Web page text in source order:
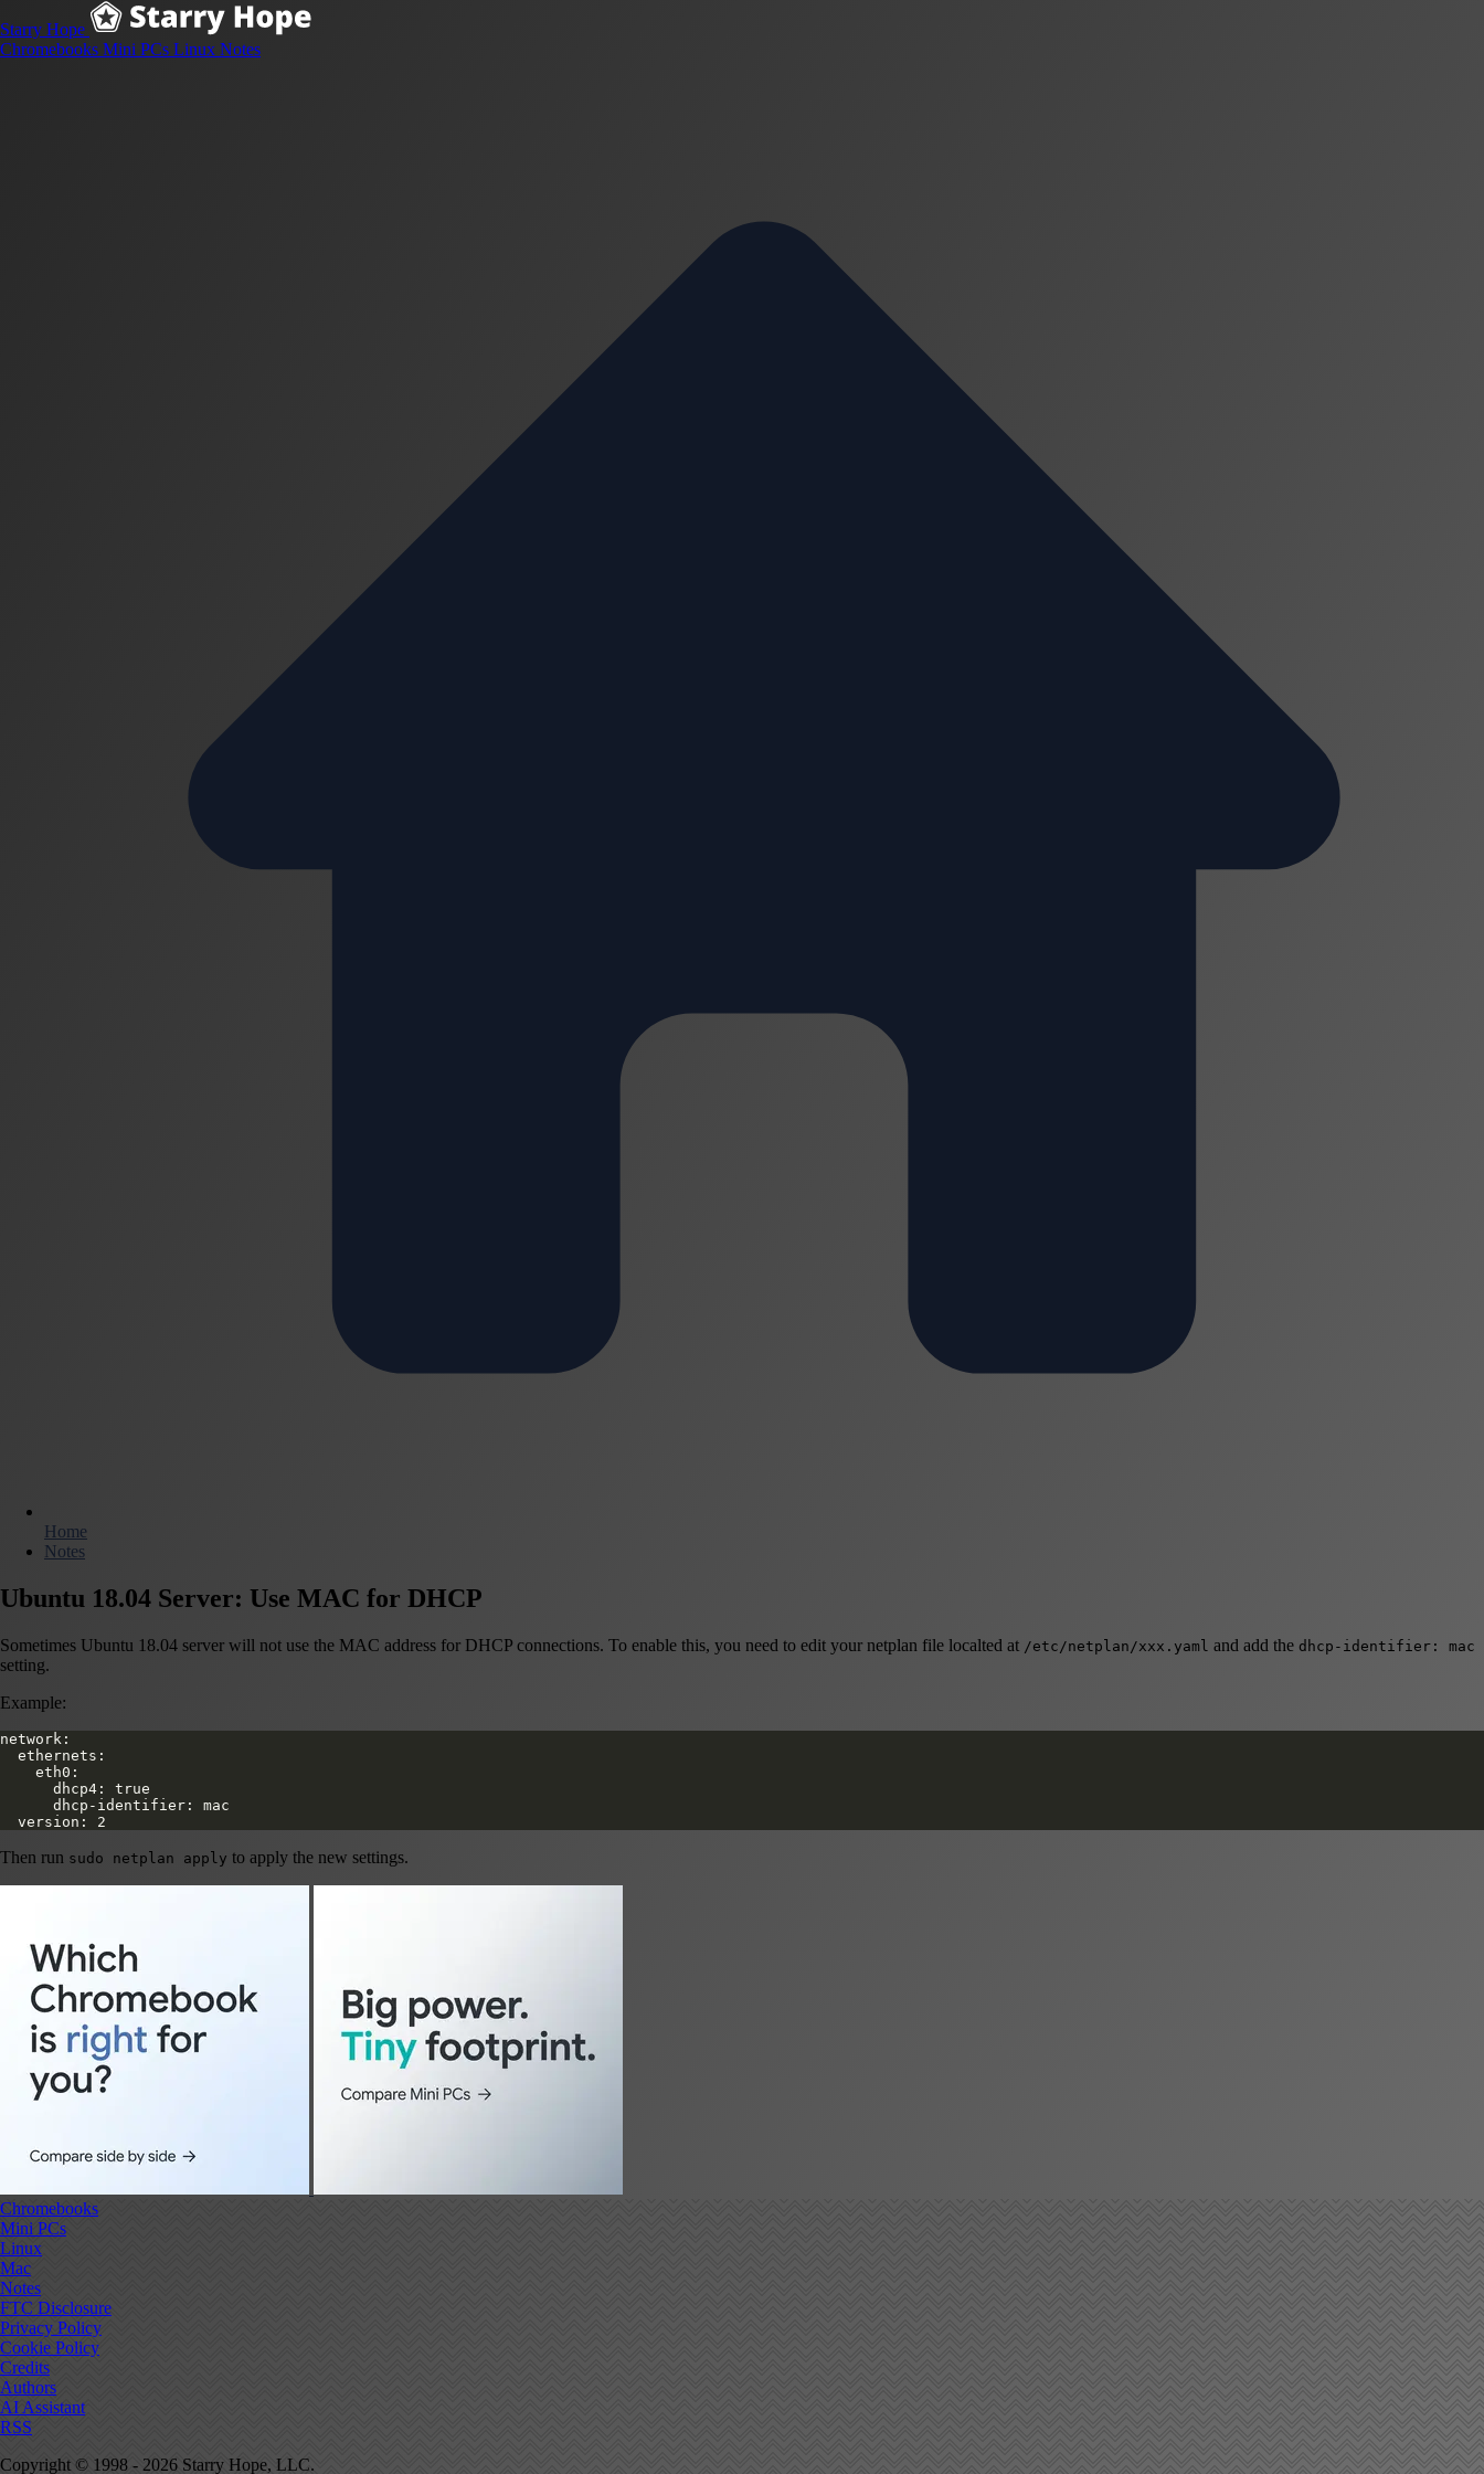
Starry Hope
Chromebooks Mini PCs Linux Notes
Home
Notes
Ubuntu 18.04 Server: Use MAC for DHCP
Sometimes Ubuntu 18.04 server will not use the MAC address for DHCP connections. To enable this, you need to edit your netplan file localted at /etc/netplan/xxx.yaml and add the dhcp-identifier: mac
setting.
Example:
network:
  ethernets:
    eth0:
      dhcp4: true
      dhcp-identifier: mac
  version: 2
Then run sudo netplan apply to apply the new settings.
Chromebooks
Mini PCs
Linux
Mac
Notes
FTC Disclosure
Privacy Policy
Cookie Policy
Credits
Authors
AI Assistant
RSS
Copyright © 1998 - 2026 Starry Hope, LLC.